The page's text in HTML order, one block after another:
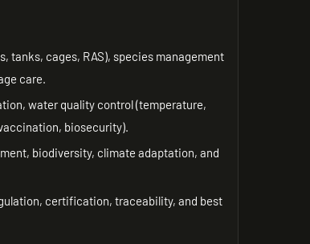
tanks, cages, RAS), species management
care.
water quality control (temperature,
biosecurity).
biodiversity, climate adaptation, and
certification, traceability, and best